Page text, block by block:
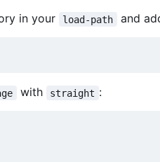
in your
load-path and
with straight :